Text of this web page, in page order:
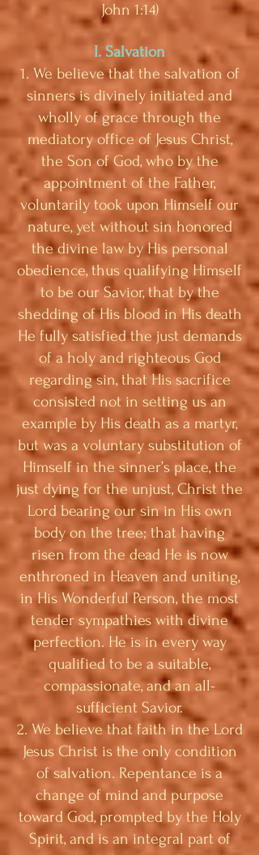
John 1:14)
I. Salvation
1. We believe that the salvation of
sinners is divinely initiated and
wholly of grace through the
mediatory office of Jesus Christ,
the Son of God, who by the
appointment of the Father,
voluntarily took upon Himself our
nature, yet without sin honored
the divine law by His personal
obedience, thus qualifying Himself
to be our Savior, that by the
shedding of His blood in His death
He fully satisfied the just demands
of a holy and righteous God
regarding sin, that His sacrifice
consisted not in setting us an
example by His death as a martyr,
but was a voluntary substitution of
Himself in the sinner’s place, the
just dying for the unjust, Christ the
Lord bearing our sin in His own
body on the tree; that having
risen from the dead He is now
enthroned in Heaven and uniting,
in His Wonderful Person, the most
tender sympathies with divine
perfection. He is in every way
qualified to be a suitable,
compassionate, and an all-
sufficient Savior.
2. We believe that faith in the Lord
Jesus Christ is the only condition
of salvation. Repentance is a
change of mind and purpose
toward God, prompted by the Holy
Spirit, and is an integral part of